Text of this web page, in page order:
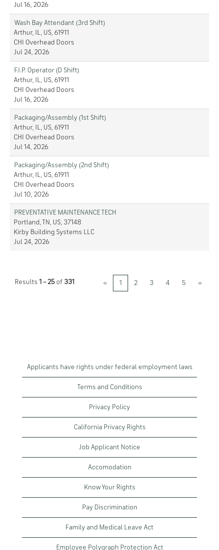
Jul 16, 2026
Wash Bay Attendant (3rd Shift)
Arthur, IL, US, 61911
CHI Overhead Doors
Jul 24, 2026
F.I.P. Operator (D Shift)
Arthur, IL, US, 61911
CHI Overhead Doors
Jul 16, 2026
Packaging/Assembly (1st Shift)
Arthur, IL, US, 61911
CHI Overhead Doors
Jul 14, 2026
Packaging/Assembly (2nd Shift)
Arthur, IL, US, 61911
CHI Overhead Doors
Jul 10, 2026
PREVENTATIVE MAINTENANCE TECH
Portland, TN, US, 37148
Kirby Building Systems LLC
Jul 24, 2026
Results 1 – 25 of 331 « 1 2 3 4 5 »
Applicants have rights under federal employment laws
Terms and Conditions
Privacy Policy
California Privacy Rights
Job Applicant Notice
Accomodation
Know Your Rights
Pay Discrimination
Family and Medical Leave Act
Employee Polygraph Protection Act